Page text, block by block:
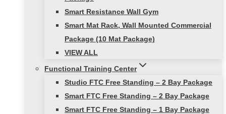
Smart Resistance Wall Gym
Smart Mat Rack, Wall Mounted Commercial
Package (10 Mat Package)
VIEW ALL
Functional Training Center
Studio FTC Free Standing – 2 Bay Package
Smart FTC Free Standing – 2 Bay Package
Smart FTC Free Standing – 1 Bay Package